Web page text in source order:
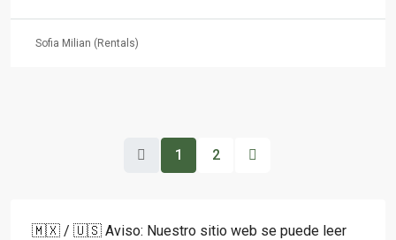
Sofia Milian (Rentals)
1 2
🇲🇽 / 🇺🇸 Aviso: Nuestro sitio web se puede leer